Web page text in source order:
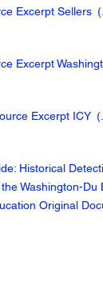
Excerpt Sellers
Excerpt
Excerpt ICY
Historical
Washington-Du
Original